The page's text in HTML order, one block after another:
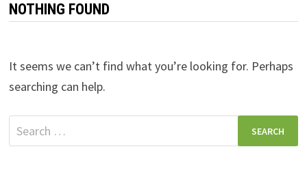
NOTHING FOUND
It seems we can’t find what you’re looking for. Perhaps
searching can help.
Search
for: